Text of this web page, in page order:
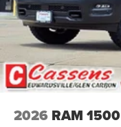
2026 RAM 1500